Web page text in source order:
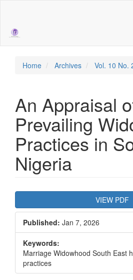
Sidebar
Home Archives Vol. 10 No.
An Appraisal
Prevailing
Practices in
Nigeria
Article
Sidebar
VIEW PDF
Published: Jan 7, 2026
Keywords:
Marriage Widowhood South East
practices